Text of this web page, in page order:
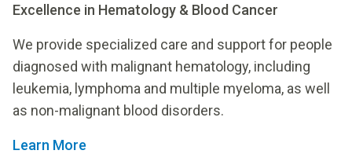
Excellence in Hematology & Blood Cancer
We provide specialized care and support for people
diagnosed with malignant hematology, including
leukemia, lymphoma and multiple myeloma, as well
as non-malignant blood disorders.
Learn More